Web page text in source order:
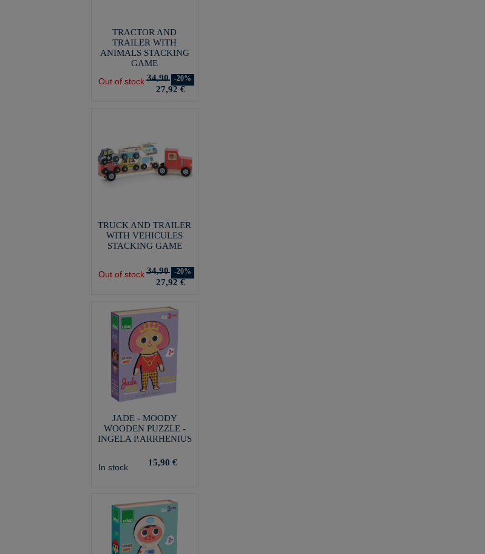
TRACTOR AND
TRAILER WITH
ANIMALS STACKING
GAME
Out of stock 34,90 -20%
27,92 €
TRUCK AND TRAILER
WITH VEHICULES
STACKING GAME
Out of stock 34,90 -20%
27,92 €
JADE - MOODY
WOODEN PUZZLE -
INGELA P.ARRHENIUS
In stock 15,90 €